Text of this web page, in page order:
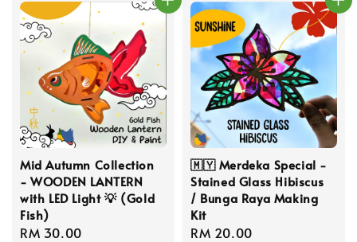
Mid Autumn Collection
- WOODEN LANTERN
with LED Light 💡 (Gold
Fish)
Regular
RM 30.00
🇲🇾 Merdeka Special -
Stained Glass Hibiscus
/ Bunga Raya Making
Kit
Regular
RM 20.00